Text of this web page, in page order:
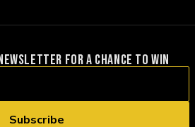
FOR A CHANCE TO WIN